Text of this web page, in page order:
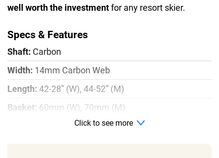
well worth the investmentfor any resort skier.
Specs & Features
Shaft: Carbon
Width: 14mm Carbon Web
Length: 42-28” (W), 44-52” (M)
Basket: 60mm (W), 70mm (M)
Click to see more